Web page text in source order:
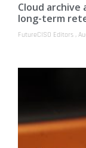
Cloud
long-term
FutureCISO Editors